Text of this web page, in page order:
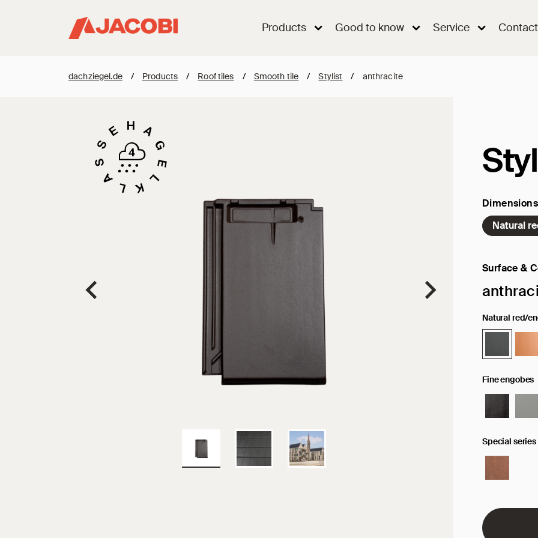
Products Good to know Service Contact
dachziegel.de / Products / Roof tiles / Smooth tile / Stylist / anthracite
Dimensions
Natural
Surface &
Selected
Natural red/
Fine engobes
Special series